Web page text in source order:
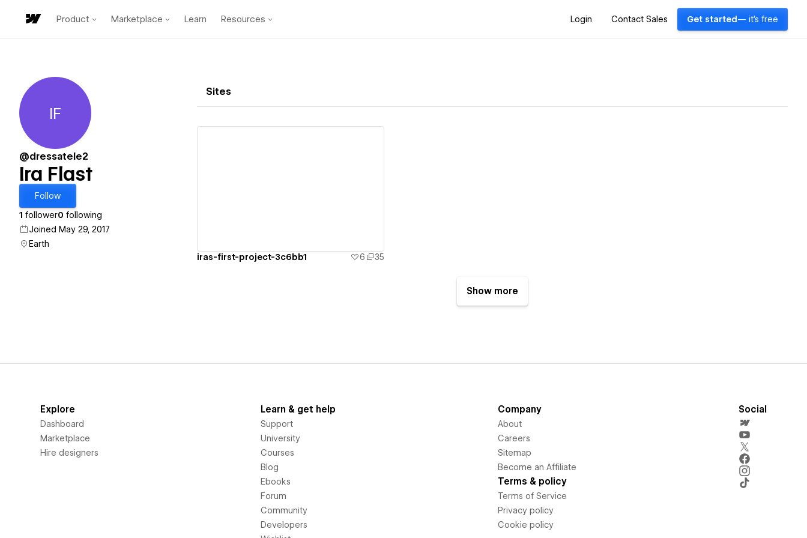
Product Marketplace Learn Resources Login Contact Sales Get started — it's free
Ira Flast
IF
@dressatele2
Ira Flast
Follow
1 follower0 following
Joined May 29, 2017
Earth
Sites
iras-first-project-3c6bb1 6 35
Show more
Explore
Dashboard
Marketplace
Hire designers
Learn & get help
Support
University
Courses
Blog
Ebooks
Forum
Community
Developers
Company
About
Careers
Sitemap
Become an Affiliate
Terms & policy
Terms of Service
Privacy policy
Cookie policy
Social